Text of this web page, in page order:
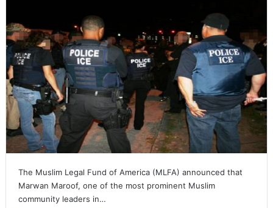
The Muslim Legal Fund of America (MLFA) announced that
Marwan Maroof, one of the most prominent Muslim
community leaders in…